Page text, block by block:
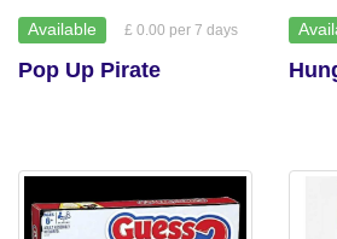
Available £ 0.00 per 7 days
Pop Up Pirate